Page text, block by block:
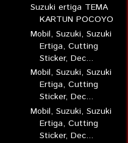
Suzuki ertiga TEMA
KARTUN POCOYO
Mobil, Suzuki, Suzuki
Ertiga, Cutting
Sticker, Dec...
Mobil, Suzuki, Suzuki
Ertiga, Cutting
Sticker, Dec...
Mobil, Suzuki, Suzuki
Ertiga, Cutting
Sticker, Dec...